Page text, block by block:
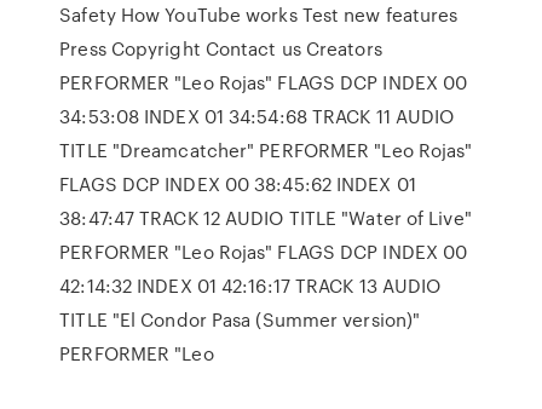
Safety How YouTube works Test new features
Press Copyright Contact us Creators
PERFORMER "Leo Rojas" FLAGS DCP INDEX 00
34:53:08 INDEX 01 34:54:68 TRACK 11 AUDIO
TITLE "Dreamcatcher" PERFORMER "Leo Rojas"
FLAGS DCP INDEX 00 38:45:62 INDEX 01
38:47:47 TRACK 12 AUDIO TITLE "Water of Live"
PERFORMER "Leo Rojas" FLAGS DCP INDEX 00
42:14:32 INDEX 01 42:16:17 TRACK 13 AUDIO
TITLE "El Condor Pasa (Summer version)"
PERFORMER "Leo